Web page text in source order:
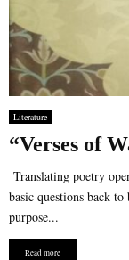
Literature
“Verses of
Translating poetry
basic questions back
purpose...
Read more